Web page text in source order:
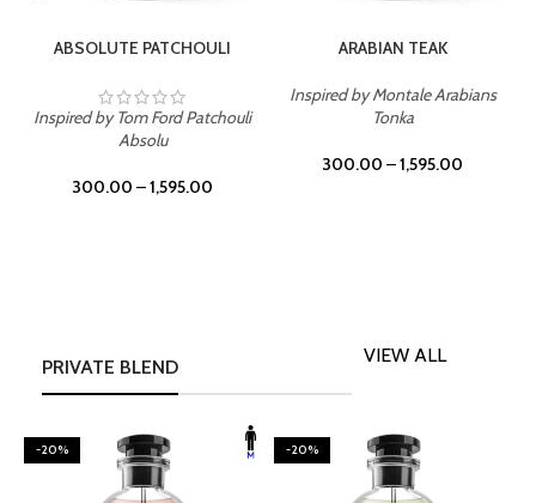
ABSOLUTE PATCHOULI
Inspired by Tom Ford Patchouli
Absolu
300.00 –1,595.00
ARABIAN TEAK
Inspired by Montale Arabians
Tonka
300.00 –1,595.00
PRIVATE BLEND
VIEW ALL
-20% -20%